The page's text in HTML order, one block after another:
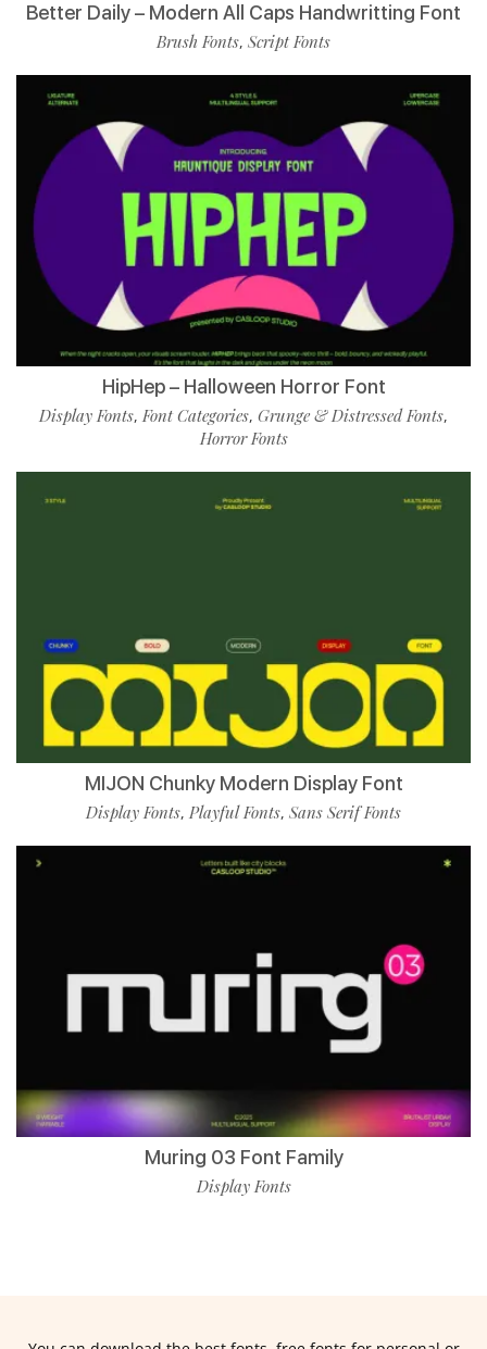
Better Daily – Modern All Caps Handwritting Font
Brush Fonts, Script Fonts
HipHep – Halloween Horror Font
Display Fonts,Font Categories, Grunge & Distressed Fonts,
Horror Fonts
MIJON Chunky Modern Display Font
Display Fonts, Playful Fonts, Sans Serif Fonts
Muring 03 Font Family
Display Fonts